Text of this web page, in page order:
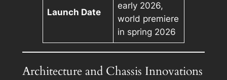
Launch Date
early 2026,
world premiere
in spring 2026
Architecture and Chassis Innovations